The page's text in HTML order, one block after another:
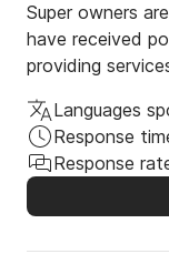
Super owners
have received
providing
Languages
Response
Response